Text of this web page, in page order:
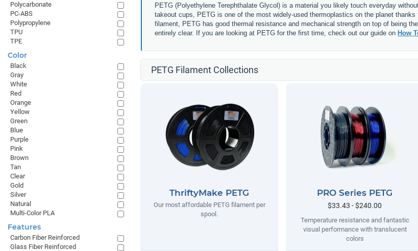
PETG (Polyethylene Terephthalate Glycol) is a material you likely touch everyday
takeout cups, PETG is one of the most widely-used thermoplastics on the planet
filament, PETG has good thermal resistance and mechanical strength on top of being
entirely clear. If you are looking at PETG for the first time, check out our guide on How
PETG Filament Collections
ThriftyMake PETG
Our most affordable PETG filament per
spool.
PRO Series PETG
$33.43 - $240.00
Temperature resistance and fantastic
visual performance with translucent
colors
Polycarbonate
PC-ABS
Polypropylene
TPU
TPE
Color
Black
Gray
White
Red
Orange
Yellow
Green
Blue
Purple
Pink
Brown
Tan
Clear
Gold
Silver
Natural
Multi-Color PLA
Features
Carbon Fiber Reinforced
Glass Fiber Reinforced